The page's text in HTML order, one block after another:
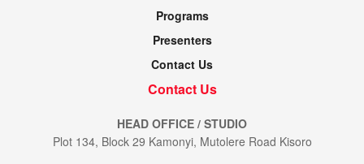
Programs
Presenters
Contact Us
Contact Us
HEAD OFFICE / STUDIO
Plot 134, Block 29 Kamonyi, Mutolere Road Kisoro